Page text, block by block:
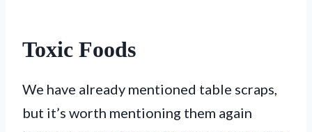
Toxic Foods
We have already mentioned table scraps,
but it’s worth mentioning them again